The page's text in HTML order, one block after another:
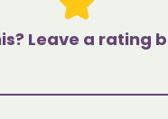
Leave a rating